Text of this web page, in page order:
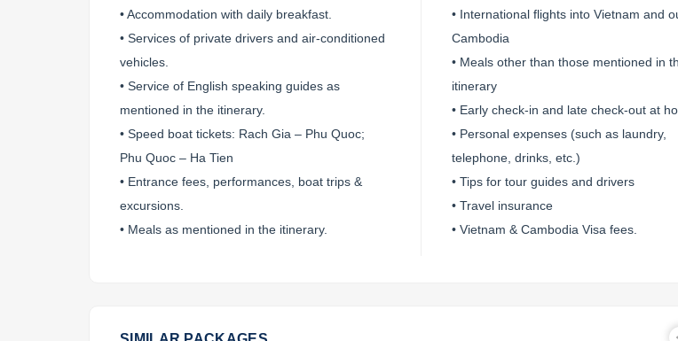
• Accommodation with daily breakfast.
• Services of private drivers and air-conditioned
vehicles.
• Service of English speaking guides as
mentioned in the itinerary.
• Speed boat tickets: Rach Gia – Phu Quoc;
Phu Quoc – Ha Tien
• Entrance fees, performances, boat trips &
excursions.
• Meals as mentioned in the itinerary.
• International flights into Vietnam and
Cambodia
• Meals other than those mentioned in
itinerary
• Early check-in and late check-out at
• Personal expenses (such as laundry,
telephone, drinks, etc.)
• Tips for tour guides and drivers
• Travel insurance
• Vietnam & Cambodia Visa fees.